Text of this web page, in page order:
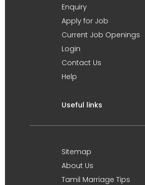
Enquiry
Apply for Job
Current Job Openings
Login
Contact Us
Help
Useful links
Sitemap
About Us
Tamil Marriage Tips